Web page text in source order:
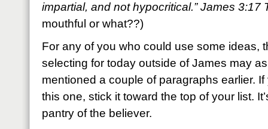
impartial, and not hypocritical.” James 3:17
mouthful or what??)
For any of you who could use some ideas,
selecting for today outside of James may
mentioned a couple of paragraphs earlier.
this one, stick it toward the top of your list.
pantry of the believer.